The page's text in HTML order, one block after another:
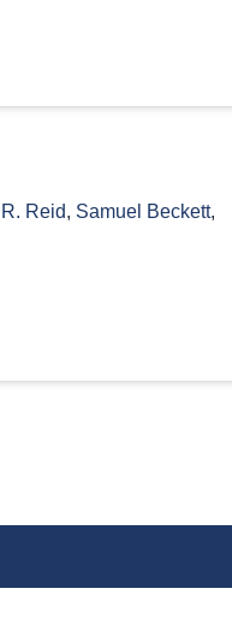
Reid, Samuel Beckett,